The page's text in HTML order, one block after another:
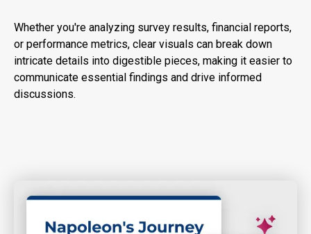
Whether you're analyzing survey results, financial reports,
or performance metrics, clear visuals can break down
intricate details into digestible pieces, making it easier to
communicate essential findings and drive informed
discussions.